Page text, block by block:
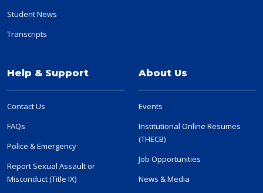
Student News
Transcripts
Help & Support
Contact Us
FAQs
Police & Emergency
Report Sexual Assault or
Misconduct (Title IX)
About Us
Events
Institutional Online Resumes
(THECB)
Job Opportunities
News & Media